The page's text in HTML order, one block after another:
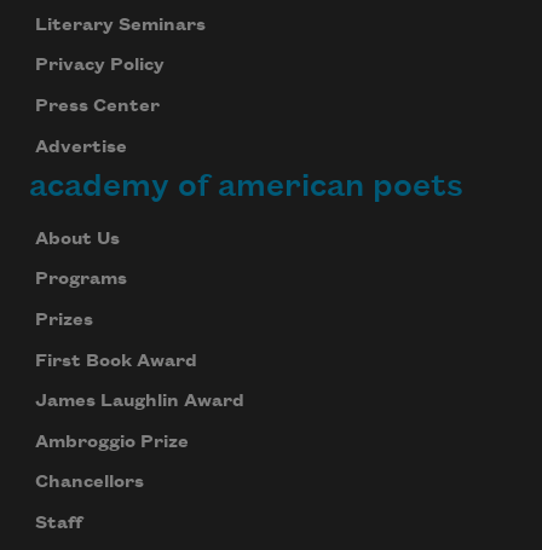
Literary Seminars
Privacy Policy
Press Center
Advertise
academy of american poets
About Us
Programs
Prizes
First Book Award
James Laughlin Award
Ambroggio Prize
Chancellors
Staff